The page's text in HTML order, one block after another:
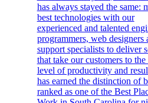
has always stayed the same:
best technologies with our
experienced and talented
programmers, web designers
support specialists to deliver
that take our customers to the
level of productivity and
has earned the distinction of
ranked as one of the Best